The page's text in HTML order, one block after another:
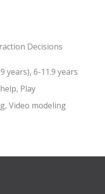
Decisions
years), 6-11.9 years
Play
Video modeling